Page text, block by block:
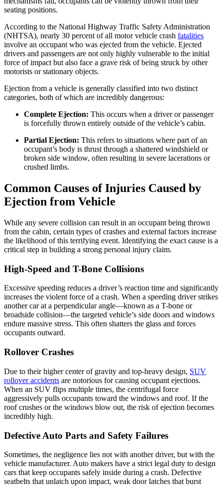
seating positions.
According to the National Highway Traffic Safety Administration
(NHTSA), nearly 30 percent of all motor vehicle crash fatalities
involve an occupant who was ejected from the vehicle. Ejected
drivers and passengers are not only highly vulnerable to the initial
force of impact but also face a grave risk of being struck by other
motorists or stationary objects.
Ejection from a vehicle is generally classified into two distinct
categories, both of which are incredibly dangerous:
Complete Ejection: This occurs when a driver or passenger
is forcefully thrown entirely outside of the vehicle’s cabin.
Partial Ejection: This refers to situations where part of an
occupant’s body is thrust through a shattered windshield or
broken side window, often resulting in severe lacerations or
crushed limbs.
Common Causes of Injuries Caused by
Ejection from Vehicle
While any severe collision can result in an occupant being thrown
from the cabin, certain types of crashes and external factors increase
the likelihood of this terrifying event. Identifying the exact cause is a
critical step in building a strong personal injury claim.
High-Speed and T-Bone Collisions
Excessive speeding reduces a driver’s reaction time and significantly
increases the violent force of a crash. When a speeding driver strikes
another car at a perpendicular angle—known as a T-bone or
broadside collision—the targeted vehicle’s side doors and windows
endure massive stress. This often shatters the glass and forces
occupants outward.
Rollover Crashes
Due to their higher center of gravity and top-heavy design, SUV
rollover accidents are notorious for causing occupant ejections.
When an SUV flips multiple times, the centrifugal force
aggressively pulls occupants toward the windows and roof. If the
roof crushes or the windows blow out, the risk of ejection becomes
incredibly high.
Defective Auto Parts and Safety Failures
Sometimes, the negligence lies not with another driver, but with the
vehicle manufacturer. Auto makers have a strict legal duty to design
cars that keep occupants safely inside during a crash. Defective
seatbelts that unlatch upon impact, weak door latches that burst